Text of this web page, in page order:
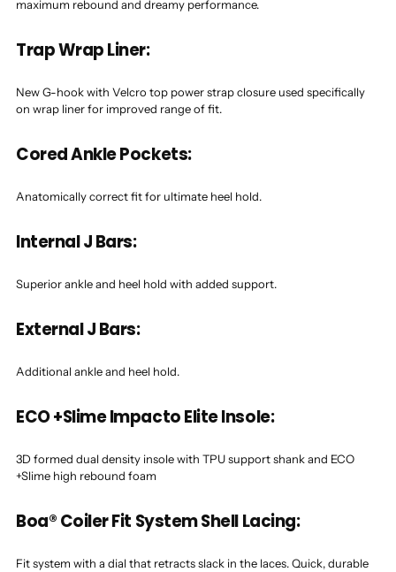
maximum rebound and dreamy performance.
Trap Wrap Liner:
New G-hook with Velcro top power strap closure used specifically
on wrap liner for improved range of fit.
Cored Ankle Pockets:
Anatomically correct fit for ultimate heel hold.
Internal J Bars:
Superior ankle and heel hold with added support.
External J Bars:
Additional ankle and heel hold.
ECO +Slime Impacto Elite Insole:
3D formed dual density insole with TPU support shank and ECO
+Slime high rebound foam
Boa® Coiler Fit System Shell Lacing:
Fit system with a dial that retracts slack in the laces. Quick, durable